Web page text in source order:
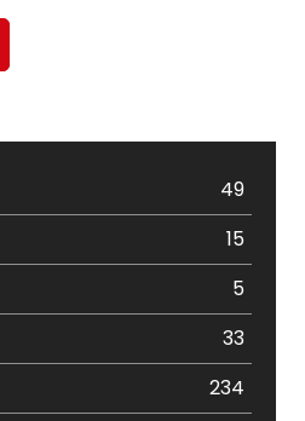
49
15
5
33
234